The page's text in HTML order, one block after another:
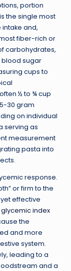
portion
the single most
and,
fiber-rich or
carbohydrates,
blood sugar
cups to
½ to ¾ cup
30 gram
on individual
serving as
measurement
pasta into
response.
or firm to the
effective
index
the
and more
system.
leading to a
and a